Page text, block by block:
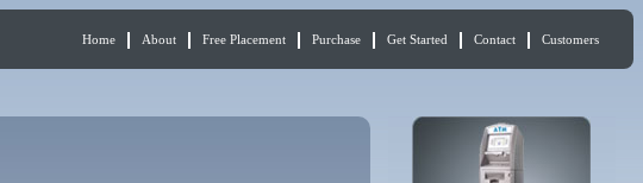
Home About Free Placement Purchase Get Started Contact Customers